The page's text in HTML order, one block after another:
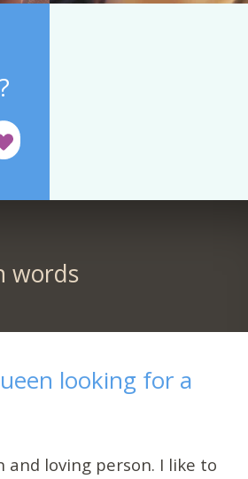
words
looking for a
and loving person. I like to